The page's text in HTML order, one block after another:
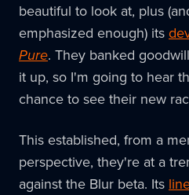
beautiful to look at, plus
emphasized enough) its
Pure. They banked
it up, so I'm going to hear
chance to see their new
This established, from a
perspective, they're at a
against the Blur beta. Its